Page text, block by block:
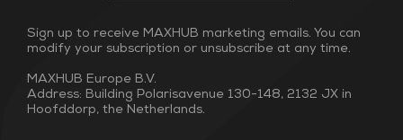
Sign up to receive MAXHUB marketing emails. You can
modify your subscription or unsubscribe at any time.
MAXHUB Europe B.V.
Address: Building Polarisavenue 130-148, 2132 JX in
Hoofddorp, the Netherlands.